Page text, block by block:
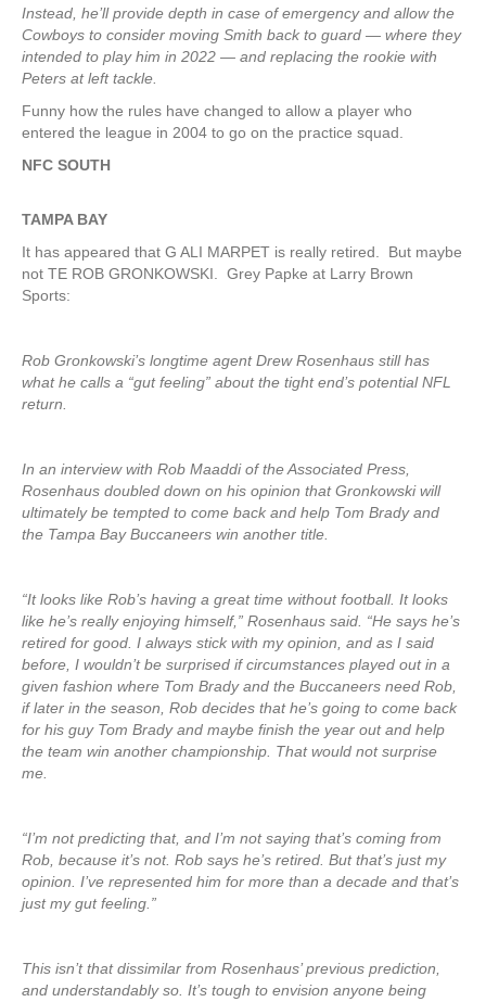
Instead, he’ll provide depth in case of emergency and allow the
Cowboys to consider moving Smith back to guard — where they
intended to play him in 2022 — and replacing the rookie with
Peters at left tackle.
Funny how the rules have changed to allow a player who
entered the league in 2004 to go on the practice squad.
NFC SOUTH
TAMPABAY
It has appeared that G ALI MARPET is really retired. But maybe
not TE ROB GRONKOWSKI. Grey Papke at Larry Brown
Sports:
Rob Gronkowski’s longtime agent Drew Rosenhaus still has
what he calls a “gut feeling” about the tight end’s potential NFL
return.
In an interview with Rob Maaddi of the Associated Press,
Rosenhaus doubled down on his opinion that Gronkowski will
ultimately be tempted to come back and help Tom Brady and
the Tampa Bay Buccaneers win another title.
“It looks like Rob’s having a great time without football. It looks
like he’s really enjoying himself,” Rosenhaus said. “He says he’s
retired for good. I always stick with my opinion, and as I said
before, I wouldn’t be surprised if circumstances played out in a
given fashion where Tom Brady and the Buccaneers need Rob,
if later in the season, Rob decides that he’s going to come back
for his guy Tom Brady and maybe finish the year out and help
the team win another championship. That would not surprise
me.
“I’m not predicting that, and I’m not saying that’s coming from
Rob, because it’s not. Rob says he’s retired. But that’s just my
opinion. I’ve represented him for more than a decade and that’s
just my gut feeling.”
This isn’t that dissimilar from Rosenhaus’ previous prediction,
and understandably so. It’s tough to envision anyone being